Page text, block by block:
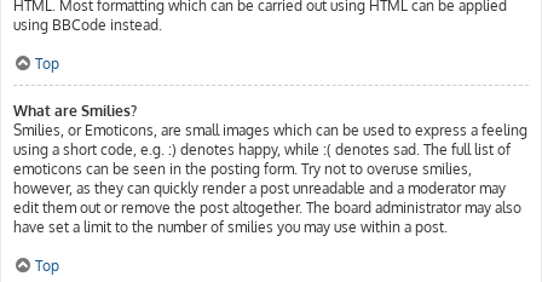
HTML. Most formatting which can be carried out using HTML can be applied
using BBCode instead.
Top
What are Smilies?
Smilies, or Emoticons, are small images which can be used to express a feeling
using a short code, e.g. :) denotes happy, while :( denotes sad. The full list of
emoticons can be seen in the posting form. Try not to overuse smilies,
however, as they can quickly render a post unreadable and a moderator may
edit them out or remove the post altogether. The board administrator may also
have set a limit to the number of smilies you may use within a post.
Top